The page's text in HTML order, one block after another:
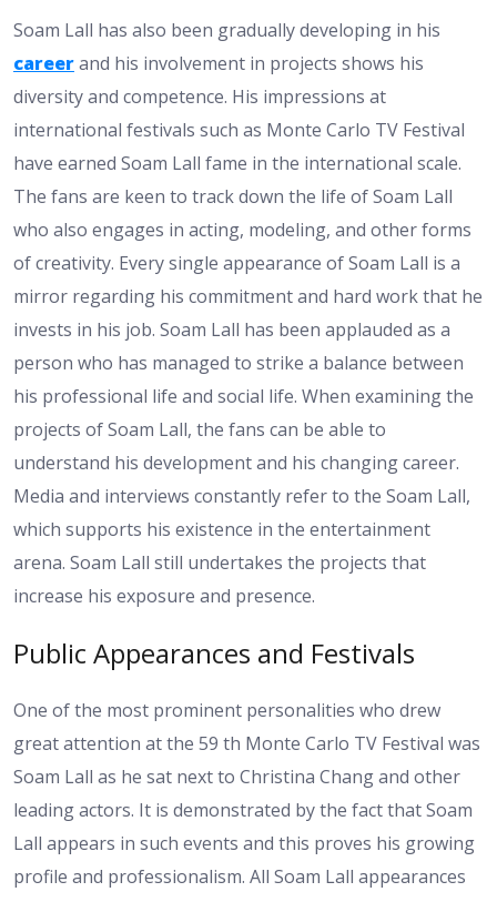
Soam Lall has also been gradually developing in his
careerand his involvement in projects shows his
diversity and competence. His impressions at
international festivals such as Monte Carlo TV Festival
have earned Soam Lall fame in the international scale.
The fans are keen to track down the life of Soam Lall
who also engages in acting, modeling, and other forms
of creativity. Every single appearance of Soam Lall is a
mirror regarding his commitment and hard work that he
invests in his job. Soam Lall has been applauded as a
person who has managed to strike a balance between
his professional life and social life. When examining the
projects of Soam Lall, the fans can be able to
understand his development and his changing career.
Media and interviews constantly refer to the Soam Lall,
which supports his existence in the entertainment
arena. Soam Lall still undertakes the projects that
increase his exposure and presence.
Public Appearances and Festivals
One of the most prominent personalities who drew
great attention at the 59 th Monte Carlo TV Festival was
Soam Lall as he sat next to Christina Chang and other
leading actors. It is demonstrated by the fact that Soam
Lall appears in such events and this proves his growing
profile and professionalism. All Soam Lall appearances